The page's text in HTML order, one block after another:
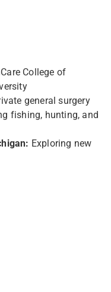
College of
general surgery
fishing, hunting, and
Exploring new